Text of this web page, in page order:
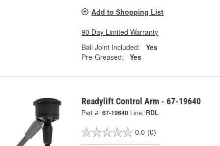
Add to Shopping List
90 Day Limited Warranty
Ball Joint Included:
Yes
Pre-Greased:
Yes
Readylift Control Arm - 67-19640
Part #: 67-19640 Line: RDL
0.0 (0)